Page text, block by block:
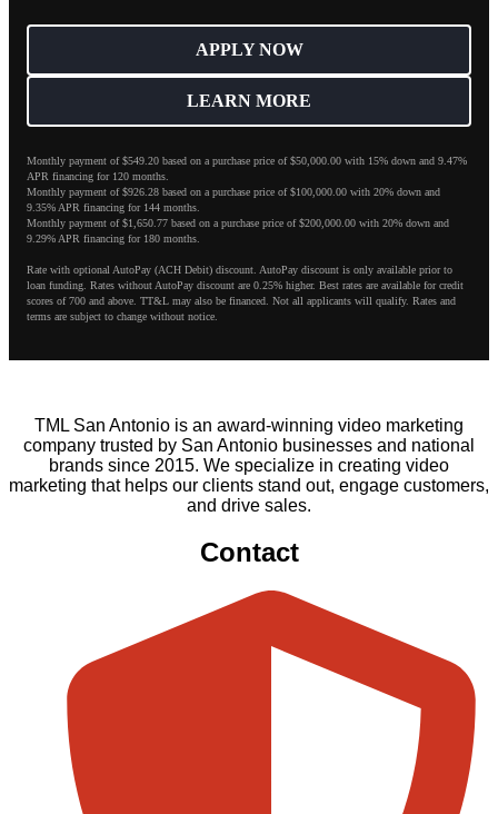
APPLY NOW
LEARN MORE
Monthly payment of $549.20 based on a purchase price of $50,000.00 with 15% down and 9.47%
APR financing for 120 months.
Monthly payment of $926.28 based on a purchase price of $100,000.00 with 20% down and
9.35% APR financing for 144 months.
Monthly payment of $1,650.77 based on a purchase price of $200,000.00 with 20% down and
9.29% APR financing for 180 months.
Rate with optional AutoPay (ACH Debit) discount. AutoPay discount is only available prior to
loan funding. Rates without AutoPay discount are 0.25% higher. Best rates are available for credit
scores of 700 and above. TT&L may also be financed. Not all applicants will qualify. Rates and
terms are subject to change without notice.
TML San Antonio is an award-winning video marketing
company trusted by San Antonio businesses and national
brands since 2015. We specialize in creating video
marketing that helps our clients stand out, engage customers,
and drive sales.
Contact